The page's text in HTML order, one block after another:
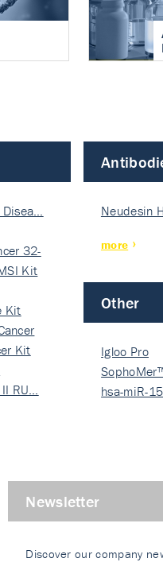
Disea…
32-
Kit
Kit
Kit
RU…
Neudesin
more
Other
Igloo Pro
grad…
hsa-miR-
Newsletter
Discover our company